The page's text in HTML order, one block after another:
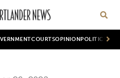
COURTSOPINION POLITICS